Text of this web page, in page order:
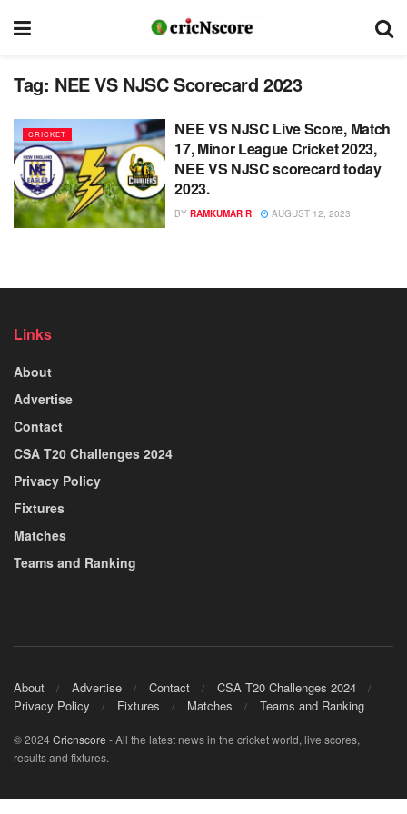
Tag: NEE VS NJSC Scorecard 2023
CRICKET
NEE VS NJSC Live Score, Match
17, Minor League Cricket 2023,
NEE VS NJSC scorecard today
2023.
BY RAMKUMAR R AUGUST 12, 2023
Links
About
Advertise
Contact
CSA T20 Challenges 2024
Privacy Policy
Fixtures
Matches
Teams and Ranking
About Advertise Contact
CSA T20 Challenges 2024
Privacy Policy
Fixtures Matches Teams and Ranking
© 2024Cricnscore - All the latest news in the cricket world, live scores,
results and fixtures.